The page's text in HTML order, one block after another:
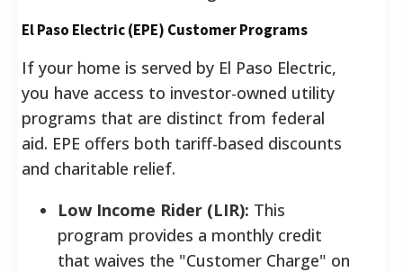
El Paso Electric (EPE) Customer Programs
If your home is served by El Paso Electric,
you have access to investor-owned utility
programs that are distinct from federal
aid. EPE offers both tariff-based discounts
and charitable relief.
Low Income Rider (LIR): This
program provides a monthly credit
that waives the "Customer Charge" on